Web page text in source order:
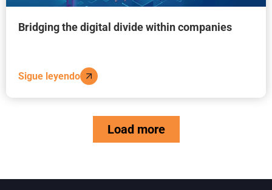
Bridging the digital divide within companies
Sigue leyendo
Load more